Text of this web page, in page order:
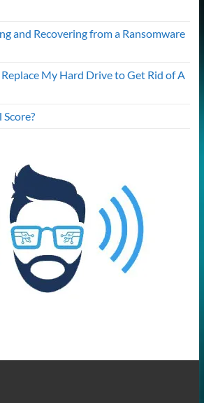
and Recovering from a Ransomware
Replace My Hard Drive to Get Rid of A